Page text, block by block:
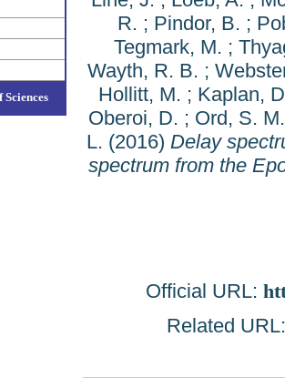
R. ; Pindor, B. ;
Tegmark, M. ;
Wayth, R. B. ;
Hollitt, M. ; Kaplan,
Oberoi, D. ; Ord, S. M.
L. (2016) Delay
spectrum from the
Official URL:
Related